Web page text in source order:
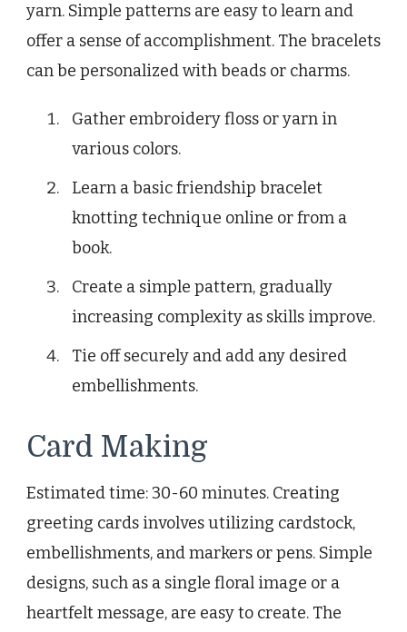
yarn. Simple patterns are easy to learn and
offer a sense of accomplishment. The bracelets
can be personalized with beads or charms.
Gather embroidery floss or yarn in
various colors.
Learn a basic friendship bracelet
knotting technique online or from a
book.
Create a simple pattern, gradually
increasing complexity as skills improve.
Tie off securely and add any desired
embellishments.
Card Making
Estimated time: 30-60 minutes. Creating
greeting cards involves utilizing cardstock,
embellishments, and markers or pens. Simple
designs, such as a single floral image or a
heartfelt message, are easy to create. The